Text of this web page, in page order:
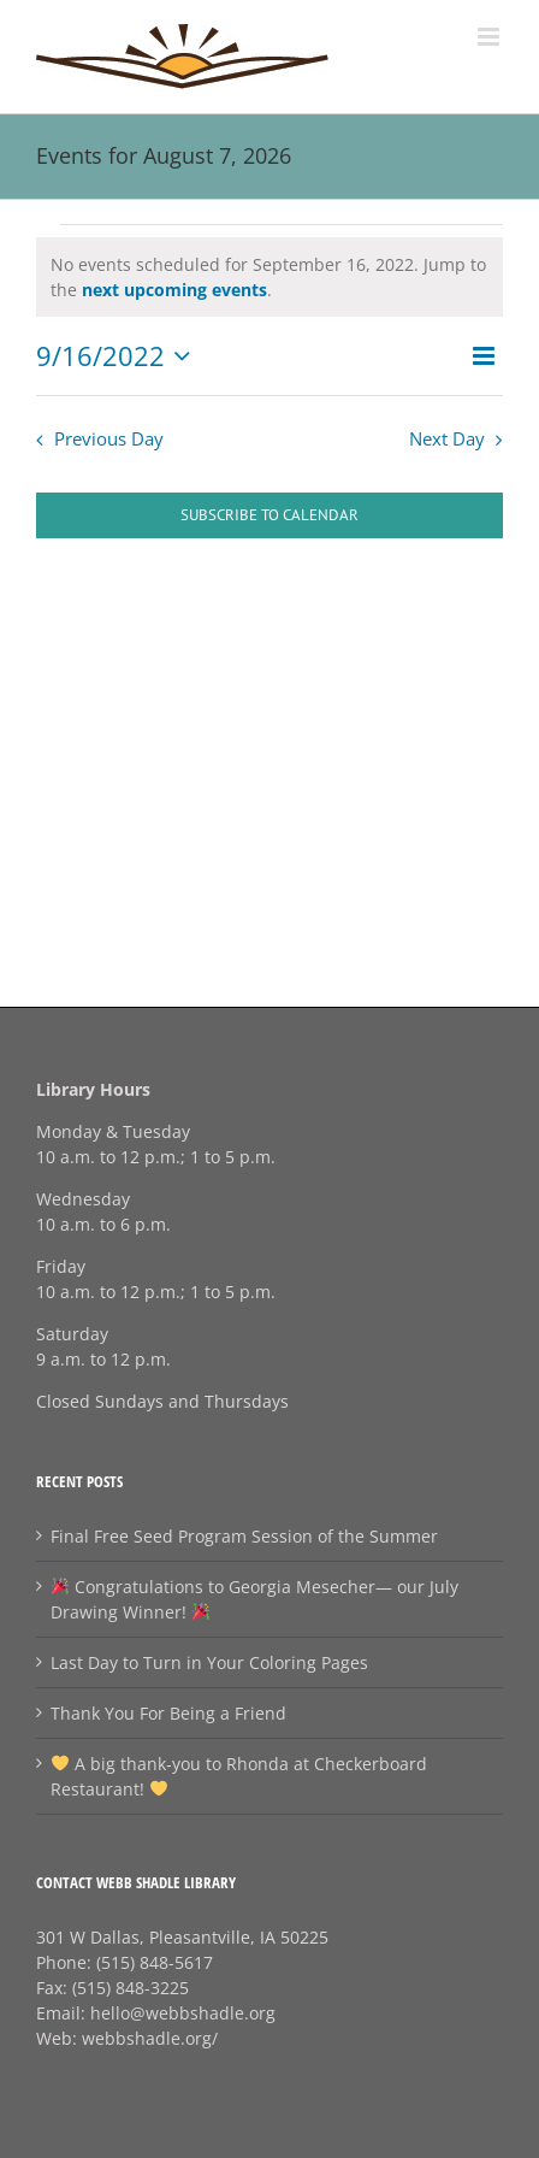
content
Events for August 7, 2026
Events
for
September
16,
2022
Notice
No events scheduled for September 16, 2022. Jump to
the next upcoming events.
Views
Event
Day
9/16/2022
Select
Previous Day Next Day
SUBSCRIBE TO CALENDAR
Library Hours
Monday & Tuesday
10 a.m. to 12 p.m.; 1 to 5 p.m.
Wednesday
10 a.m. to 6 p.m.
Friday
10 a.m. to 12 p.m.; 1 to 5 p.m.
Saturday
9 a.m. to 12 p.m.
Closed Sundays and Thursdays
RECENT POSTS
Final Free Seed Program Session of the Summer
Congratulations to Georgia Mesecher— our July
Drawing Winner!
Last Day to Turn in Your Coloring Pages
Thank You For Being a Friend
A big thank‑you to Rhonda at Checkerboard
Restaurant!
CONTACT WEBB SHADLE LIBRARY
301 W Dallas, Pleasantville, IA 50225
Phone: (515) 848-5617
Fax: (515) 848-3225
Email: hello@webbshadle.org
Web: webbshadle.org/